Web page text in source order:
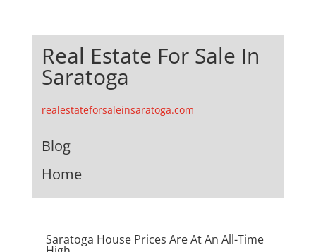
Real Estate For Sale In
Saratoga
realestateforsaleinsaratoga.com
Blog
Home
Saratoga House Prices Are At An All-Time